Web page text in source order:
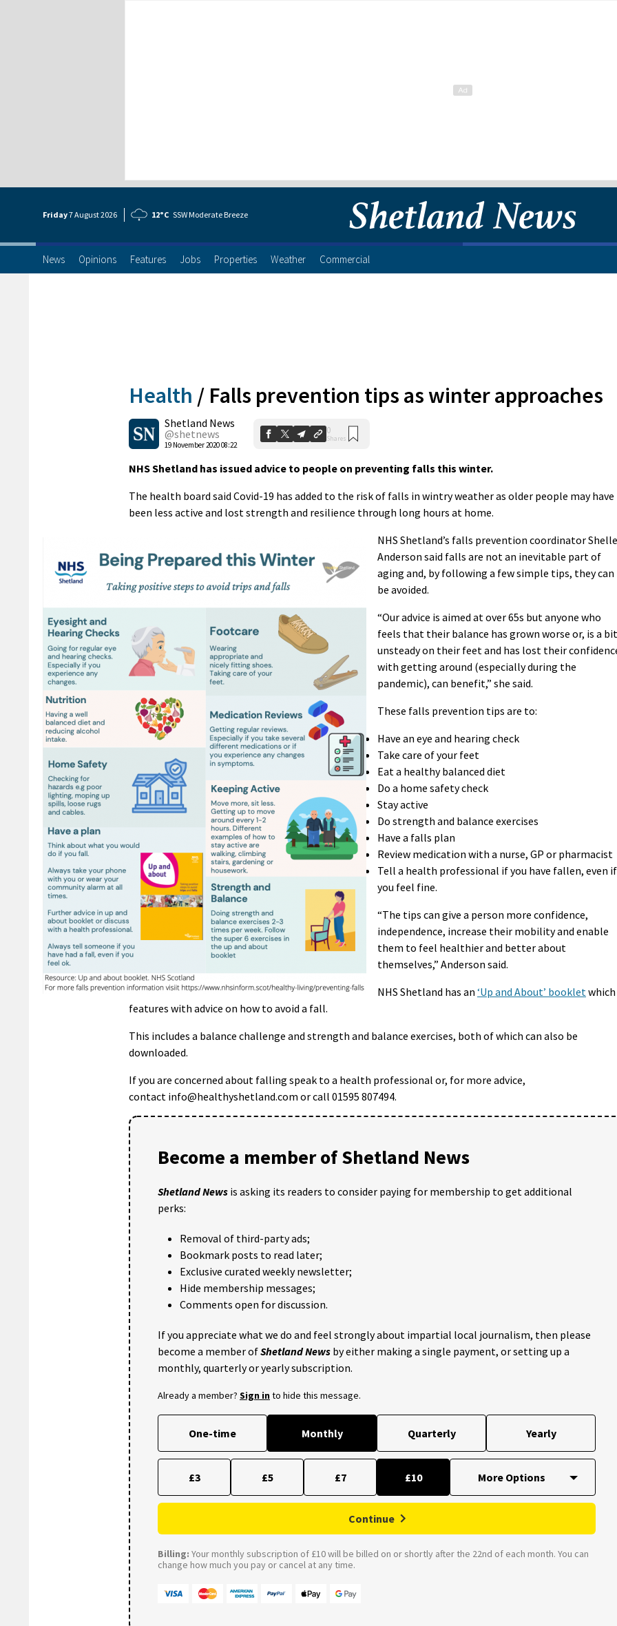
Friday7 August2026 12°C SSW Moderate Breeze
News Opinions Features Jobs Properties Weather Commercial
Health / Falls prevention tips as winter approaches
Shetland News
@shetnews
19 November 2020 08:22
0
Shares
NHS Shetland has issued advice to people on preventing falls this winter.
The health board said Covid-19 has added to the risk of falls in wintry weather as older people may have
been less active and lost strength and resilience through long hours at home.
NHS Shetland’s falls prevention coordinator
Anderson said falls are not an inevitable part of
aging and, by following a few simple tips, they can
be avoided.
“Our advice is aimed at over 65s but anyone who
feels that their balance has grown worse or, is a bit
unsteady on their feet and has lost their
with getting around (especially during the
pandemic), can benefit,” she said.
These falls prevention tips are to:
Have an eye and hearing check
Take care of your feet
Eat a healthy balanced diet
Do a home safety check
Stay active
Do strength and balance exercises
Have a falls plan
Review medication with a nurse, GP or pharmacist
Tell a health professional if you have fallen, even if
you feel fine.
“The tips can give a person more confidence,
independence, increase their mobility and enable
them to feel healthier and better about
themselves,” Anderson said.
NHS Shetland has an ‘Up and About’ booklet which
features with advice on how to avoid a fall.
This includes a balance challenge and strength and balance exercises, both of which can also be
downloaded.
If you are concerned about falling speak to a health professional or, for more advice,
contact info@healthyshetland.com or call 01595 807494.
Become a member of Shetland News
Shetland News is asking its readers to consider paying for membership to get additional
perks:
Removal of third-party ads;
Bookmark posts to read later;
Exclusive curated weekly newsletter;
Hide membership messages;
Comments open for discussion.
If you appreciate what we do and feel strongly about impartial local journalism, then please
become a member ofShetland News by either making a single payment, or setting up a
monthly, quarterly or yearly subscription.
Already a member? Sign into hide this message.
One-time Monthly Quarterly Yearly
£3 £5 £7 £10
Continue
Billing: Your monthly subscription of £10 will be billed on or shortly after the 22nd of each month. You can
change how much you pay or cancel at any time.